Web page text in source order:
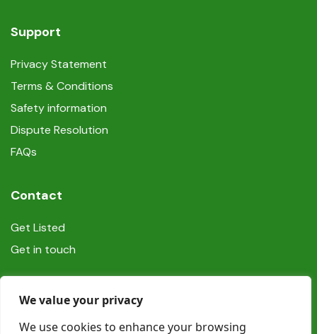
We value your privacy
We use cookies to enhance your browsing
Support
Privacy Statement
Terms & Conditions
Safety information
Dispute Resolution
FAQs
Contact
Get Listed
Get in touch
Social